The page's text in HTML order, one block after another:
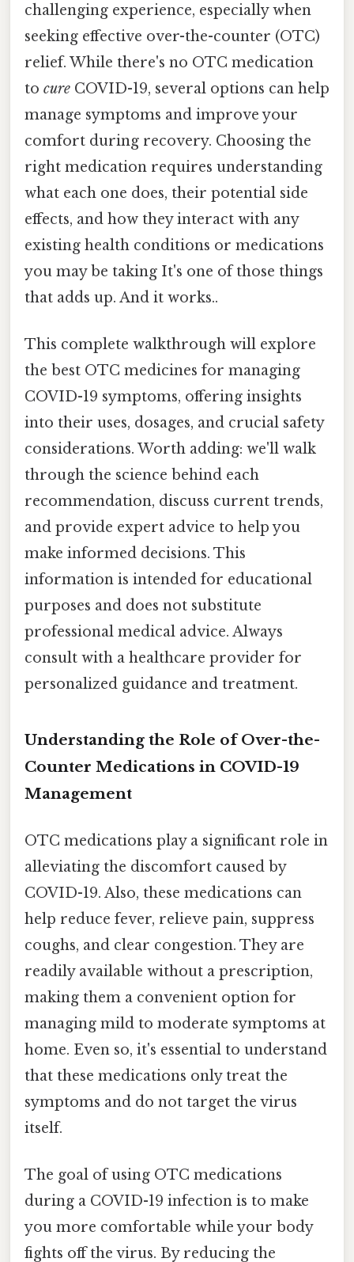
challenging experience, especially when
seeking effective over-the-counter (OTC)
relief. While there's no OTC medication
to cure COVID-19, several options can help
manage symptoms and improve your
comfort during recovery. Choosing the
right medication requires understanding
what each one does, their potential side
effects, and how they interact with any
existing health conditions or medications
you may be taking It's one of those things
that adds up. And it works..
This complete walkthrough will explore
the best OTC medicines for managing
COVID-19 symptoms, offering insights
into their uses, dosages, and crucial safety
considerations. Worth adding: we'll walk
through the science behind each
recommendation, discuss current trends,
and provide expert advice to help you
make informed decisions. This
information is intended for educational
purposes and does not substitute
professional medical advice. Always
consult with a healthcare provider for
personalized guidance and treatment.
Understanding the Role of Over-the-
Counter Medications in COVID-19
Management
OTC medications play a significant role in
alleviating the discomfort caused by
COVID-19. Also, these medications can
help reduce fever, relieve pain, suppress
coughs, and clear congestion. They are
readily available without a prescription,
making them a convenient option for
managing mild to moderate symptoms at
home. Even so, it's essential to understand
that these medications only treat the
symptoms and do not target the virus
itself.
The goal of using OTC medications
during a COVID-19 infection is to make
you more comfortable while your body
fights off the virus. By reducing the